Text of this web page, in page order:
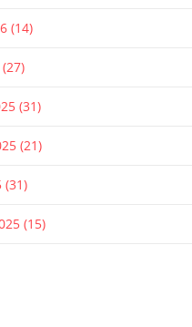
(14)
(27)
(31)
(21)
(31)
(15)